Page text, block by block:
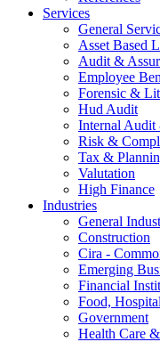
Services
General
Asset Based
Audit &
Employee
Forensic &
Hud Audit
Internal Audit
Risk &
Tax &
Valutation
High Finance
Industries
General
Construction
Cira -
Emerging
Financial
Food,
Government
Health Care